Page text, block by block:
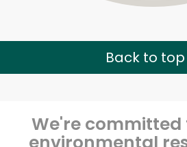
Back to top
We're committed
Unlimited Free Delivery
Zip code